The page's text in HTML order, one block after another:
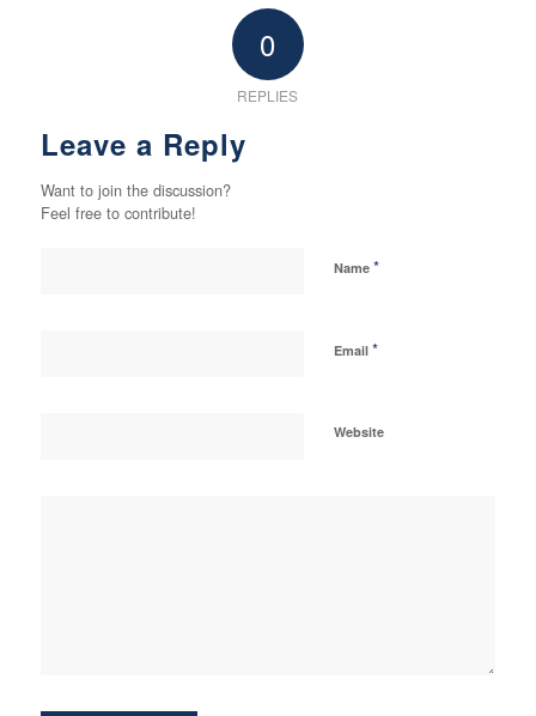
0
REPLIES
Leave a Reply
Want to join the discussion?
Feel free to contribute!
Name *
Email *
Website